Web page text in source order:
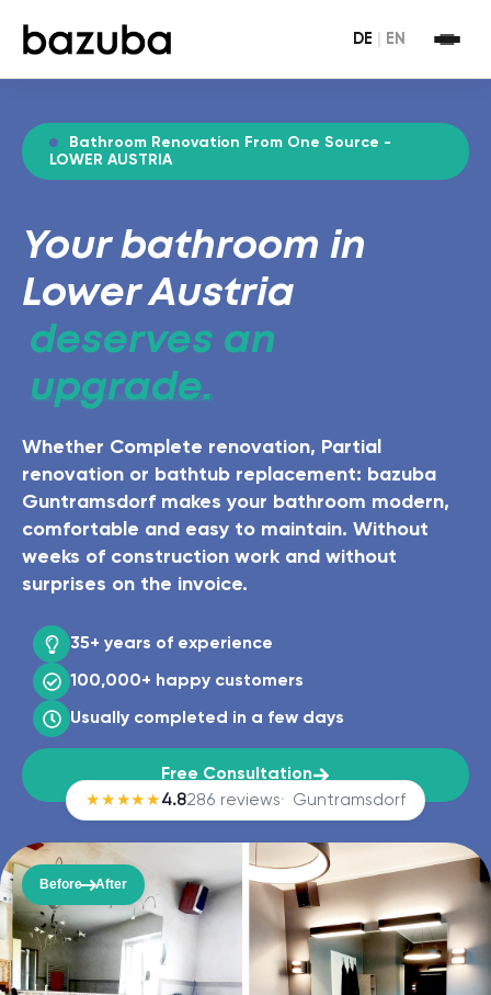
Bathroom Renovation From One Source -
LOWER AUSTRIA
Your bathroom in
Lower Austria
deserves an
upgrade.
Whether Complete renovation, Partial
renovation or bathtub replacement: bazuba
Guntramsdorf makes your bathroom modern,
comfortable and easy to maintain. Without
weeks of construction work and without
surprises on the invoice.
35+ years of experience
100,000+ happy customers
Usually completed in a few days
Free Consultation
★★★★★ 4.8286 reviews Guntramsdorf
Before After
DE EN